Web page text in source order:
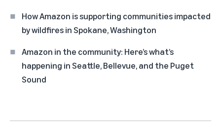
How Amazon is supporting communities impacted
by wildfires in Spokane, Washington
Amazon in the community: Here’s what’s
happening in Seattle, Bellevue, and the Puget
Sound